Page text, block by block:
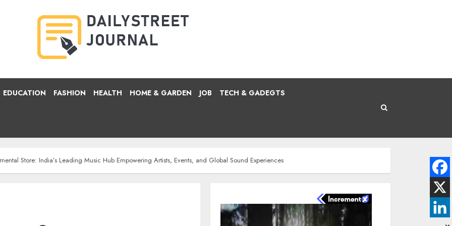
EDUCATION FASHION HEALTH HOME & GARDEN JOB TECH & GADEGTS
Store: India’s Leading Music Hub Empowering Artists, Events, and Global Sound Experiences